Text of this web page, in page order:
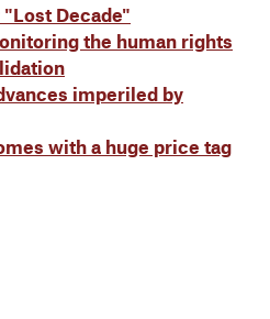
Decade"
the human rights
imperiled by
with a huge price tag